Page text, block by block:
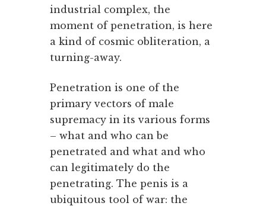
industrial complex, the
moment of penetration, is here
a kind of cosmic obliteration, a
turning-away.
Penetration is one of the
primary vectors of male
supremacy in its various forms
– what and who can be
penetrated and what and who
can legitimately do the
penetrating. The penis is a
ubiquitous tool of war: the